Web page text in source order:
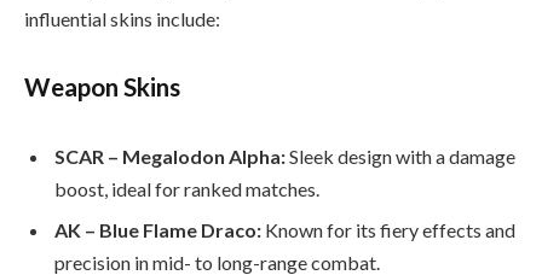
influential skins include:
Weapon Skins
SCAR – Megalodon Alpha:Sleek design with a damage
boost, ideal for ranked matches.
AK – Blue Flame Draco: Known for its fiery effects and
precision in mid- to long-range combat.